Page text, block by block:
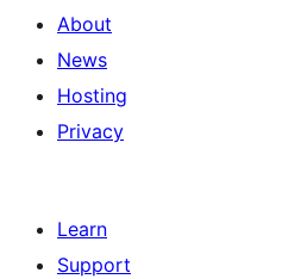
About
News
Hosting
Privacy
Learn
Support